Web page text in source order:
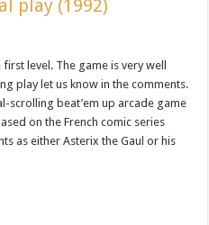
play (1992)
level. The game is very well
play let us know in the comments.
scrolling beat’em up arcade game
on the French comic series
as either Asterix the Gaul or his